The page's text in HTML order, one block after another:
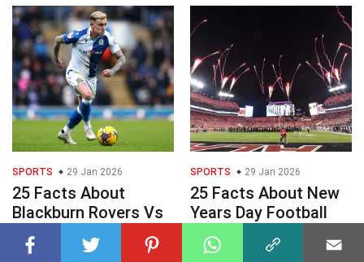
SPORTS 29 Jan 2026
25 Facts About
Blackburn Rovers Vs
Wrexham
SPORTS 29 Jan 2026
25 Facts About New
Years Day Football